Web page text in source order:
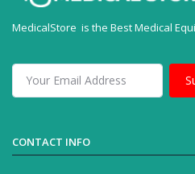
MedicalStore is the Best Medical
CONTACT INFO